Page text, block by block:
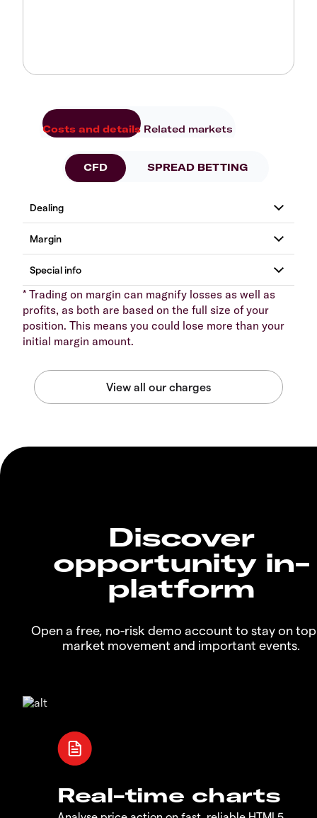
Costs and details Related markets
CFD SPREAD BETTING
* Trading on margin can magnify losses as well as
profits, as both are based on the full size of your
position. This means you could lose more than your
initial margin amount.
Discover
opportunity in-
platform
Open a free, no-risk demo account to stay on
market movement and important events.
Real-time charts